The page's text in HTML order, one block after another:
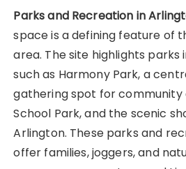
Parks and Recreation in
space is a defining feature of
area. The site highlights parks
such as Harmony Park, a
gathering spot for community
School Park, and the scenic
Arlington. These parks and
offer families, joggers, and